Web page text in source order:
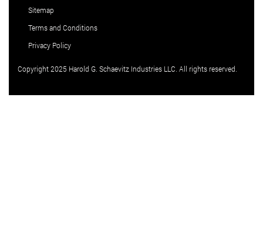
Sitemap
Terms and Conditions
Privacy Policy
Copyright 2025 Harold G. Schaevitz Industries LLC. All rights reserved.